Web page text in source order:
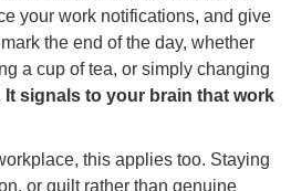
your work notifications, and give
the end of the day, whether
a cup of tea, or simply changing
It signals to your brain that work
this applies too. Staying
or guilt rather than genuine